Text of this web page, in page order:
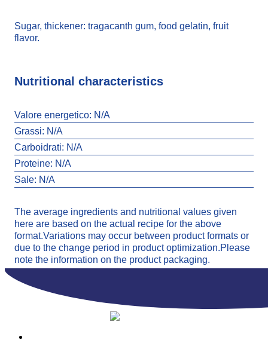
Sugar, thickener: tragacanth gum, food gelatin, fruit
flavor.
Nutritional characteristics
Valore energetico: N/A
Grassi: N/A
Carboidrati: N/A
Proteine: N/A
Sale: N/A
The average ingredients and nutritional values given
here are based on the actual recipe for the above
format.Variations may occur between product formats or
due to the change period in product optimization.Please
note the information on the product packaging.